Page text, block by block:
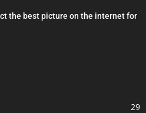
the best picture on the internet for
29